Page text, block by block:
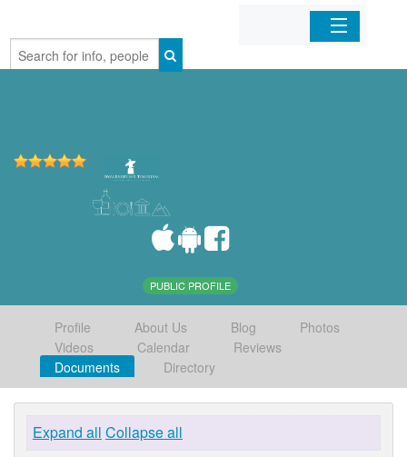
Home
PUBLIC PROFILE
Profile About Us Blog
Photos
Videos
Calendar
Reviews
Documents
Directory
Expand all Collapse all